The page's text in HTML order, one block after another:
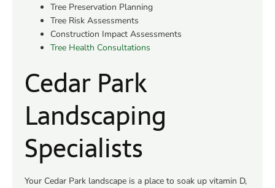
Tree Preservation Planning
Tree Risk Assessments
Construction Impact Assessments
Tree Health Consultations
Cedar Park
Landscaping
Specialists​
Your Cedar Park landscape is a place to soak up vitamin D,